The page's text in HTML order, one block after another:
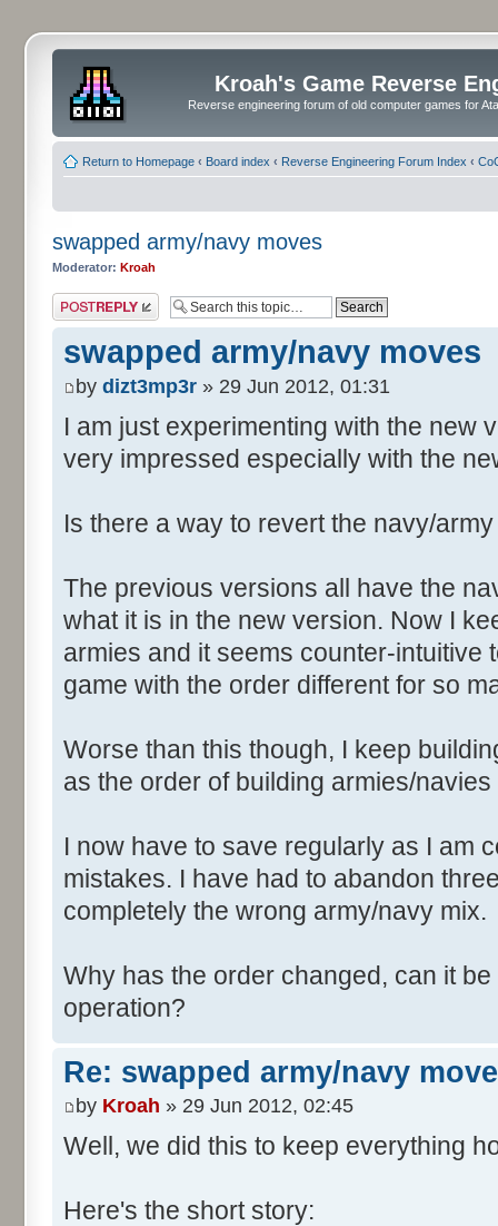
Kroah's Game Reverse
Reverse engineering forum of old computer games for
Return to Homepage ‹ Board index ‹ Reverse Engineering Forum Index ‹
swapped army/navy moves
Moderator: Kroah
Post a reply
swapped army/navy moves
by dizt3mp3r » 29 Jun 2012, 01:31
I am just experimenting with the new
very impressed especially with the
Is there a way to revert the navy/
The previous versions all have the
what it is in the new version. Now I
armies and it seems counter-intuitive
game with the order different for so
Worse than this though, I keep
as the order of building armies/
I now have to save regularly as I am
mistakes. I have had to abandon
completely the wrong army/navy mix.
Why has the order changed, can it
operation?
Re: swapped army/navy
by Kroah » 29 Jun 2012, 02:45
Well, we did this to keep everything
Here's the short story: